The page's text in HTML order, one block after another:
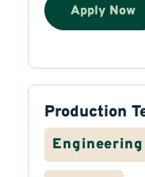
Apply Now
Production